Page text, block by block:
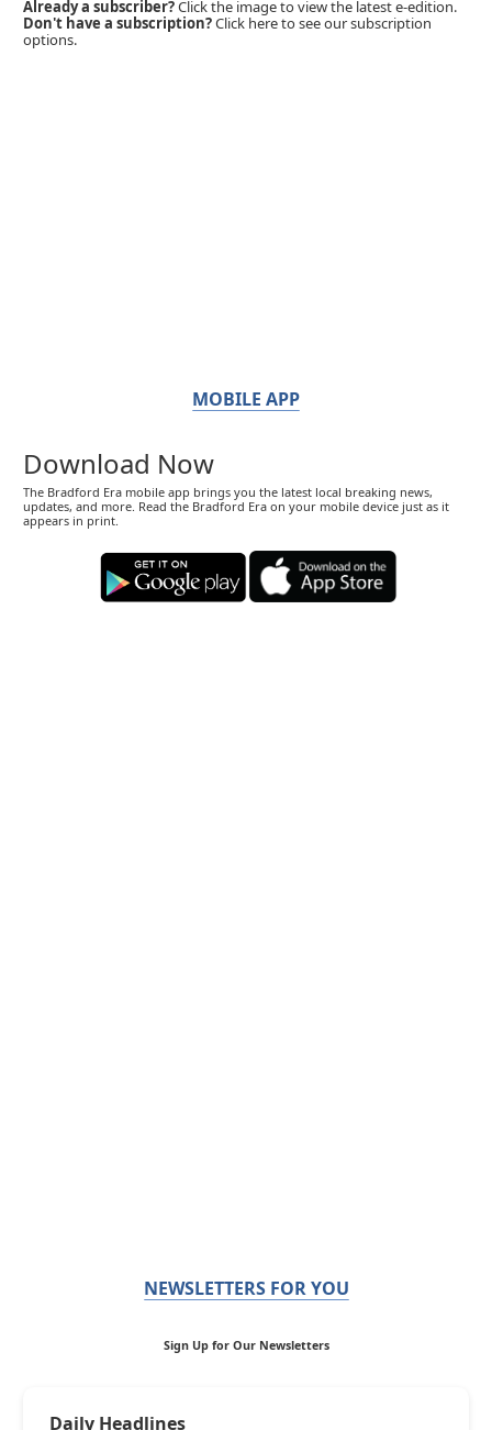
Already a subscriber?Click the image to view the latest e-edition.
Don't have a subscription?Click here to see our subscription
options.
MOBILE APP
Download Now
The Bradford Era mobile app brings you the latest local breaking news,
updates, and more. Read the Bradford Era on your mobile device just as it
appears in print.
NEWSLETTERS FOR YOU
Sign Up for Our Newsletters
Daily Headlines